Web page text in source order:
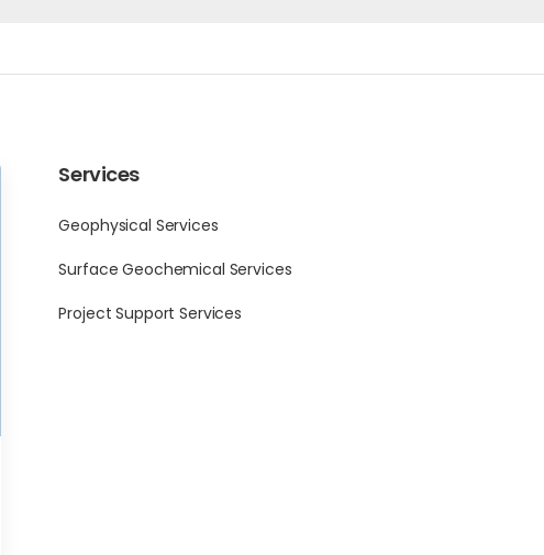
Services
Geophysical Services
Surface Geochemical Services
Project Support Services